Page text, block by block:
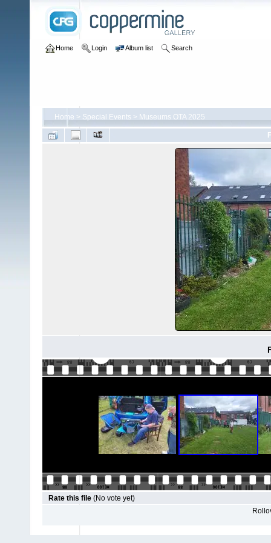
Home Login Album list Search
Home > Special Events > Museums OTA 2025
Rate this file (No vote yet)